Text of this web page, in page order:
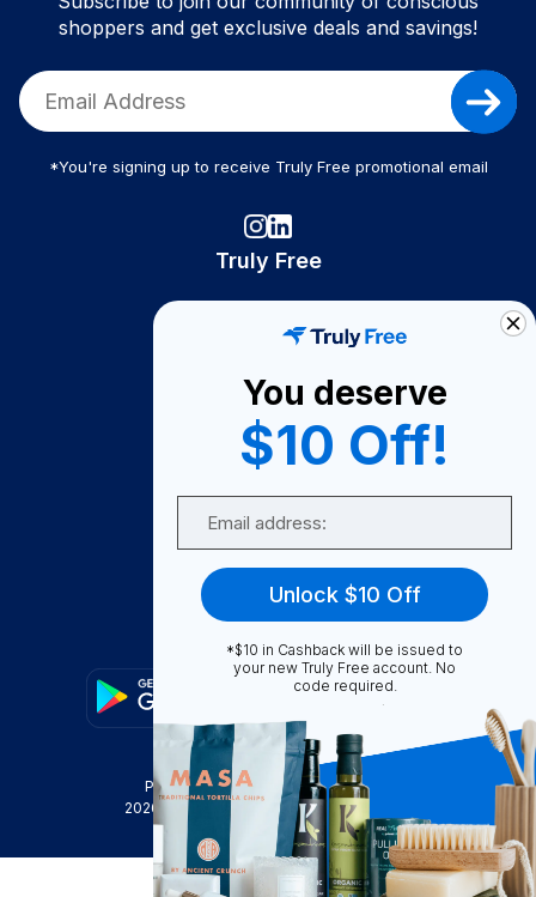
shoppers and get exclusive deals and savings!
*You're signing up to receive Truly Free promotional email
Truly Free
Become A Seller
Become a Partner
Support
FAQ
Privacy Policy
Terms & Conditions
2026
Truly Free , INC. All Rights Reserved
You deserve
$10 Off!
Unlock $10 Off
*$10 in Cashback will be issued to
your new Truly Free account. No
code required.